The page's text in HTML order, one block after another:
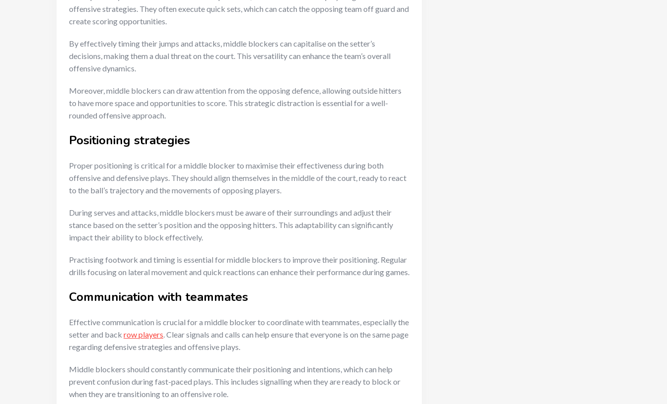
offensive strategies. They often execute quick sets, which can catch the opposing team off guard and
create scoring opportunities.
By effectively timing their jumps and attacks, middle blockers can capitalise on the setter’s
decisions, making them a dual threat on the court. This versatility can enhance the team’s overall
offensive dynamics.
Moreover, middle blockers can draw attention from the opposing defence, allowing outside hitters
to have more space and opportunities to score. This strategic distraction is essential for a well-
rounded offensive approach.
Positioning strategies
Proper positioning is critical for a middle blocker to maximise their effectiveness during both
offensive and defensive plays. They should align themselves in the middle of the court, ready to react
to the ball’s trajectory and the movements of opposing players.
During serves and attacks, middle blockers must be aware of their surroundings and adjust their
stance based on the setter’s position and the opposing hitters. This adaptability can significantly
impact their ability to block effectively.
Practising footwork and timing is essential for middle blockers to improve their positioning. Regular
drills focusing on lateral movement and quick reactions can enhance their performance during games.
Communication with teammates
Effective communication is crucial for a middle blocker to coordinate with teammates, especially the
setter and back row players. Clear signals and calls can help ensure that everyone is on the same page
regarding defensive strategies and offensive plays.
Middle blockers should constantly communicate their positioning and intentions, which can help
prevent confusion during fast-paced plays. This includes signalling when they are ready to block or
when they are transitioning to an offensive role.